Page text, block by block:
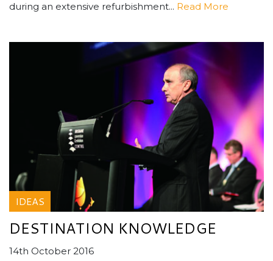
during an extensive refurbishment... Read More
IDEAS
DESTINATION KNOWLEDGE
14th October 2016